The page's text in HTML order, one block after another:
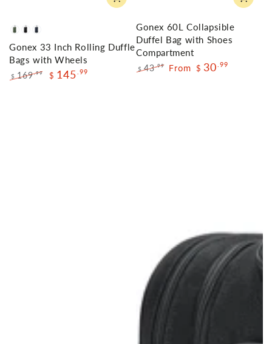
Olive
Green
BlackNavy
Gonex 33 Inch Rolling Duffle
Bags with Wheels
$ 169.99 $ 145 .99
Gonex 60L Collapsible
Duffel Bag with Shoes
Compartment
$ 43.99 From $ 30 .99